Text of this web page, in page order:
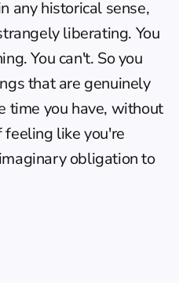
any historical sense,
liberating. You
You can't. So you
that are genuinely
time you have, without
feeling like you're
obligation to